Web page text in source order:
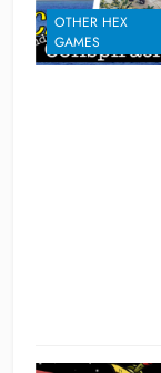
OTHER HEX
GAMES